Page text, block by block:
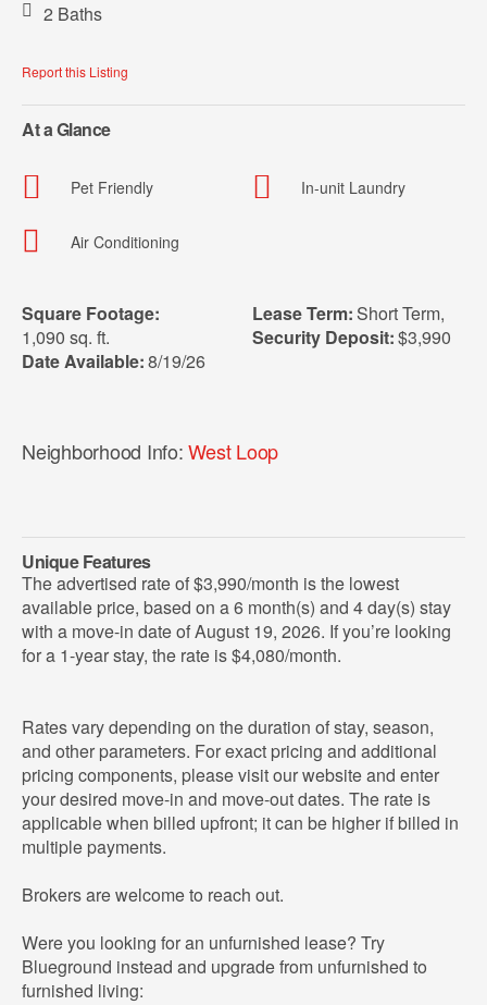
2 Baths
Report this Listing
At a Glance
Pet Friendly
Air Conditioning
In-unit Laundry
Square Footage:
1,090 sq. ft.
Date Available:8/19/26
Lease Term: Short Term
Security Deposit:$3,990
Neighborhood Info: West Loop
Unique Features
The advertised rate of $3,990/month is the lowest
available price, based on a 6 month(s) and 4 day(s) stay
with a move-in date of August 19, 2026. If you’re looking
for a 1-year stay, the rate is $4,080/month.
Rates vary depending on the duration of stay, season,
and other parameters. For exact pricing and additional
pricing components, please visit our website and enter
your desired move-in and move-out dates. The rate is
applicable when billed upfront; it can be higher if billed in
multiple payments.
Brokers are welcome to reach out.
Were you looking for an unfurnished lease? Try
Blueground instead and upgrade from unfurnished to
furnished living: